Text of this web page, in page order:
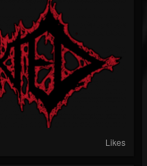
Likes